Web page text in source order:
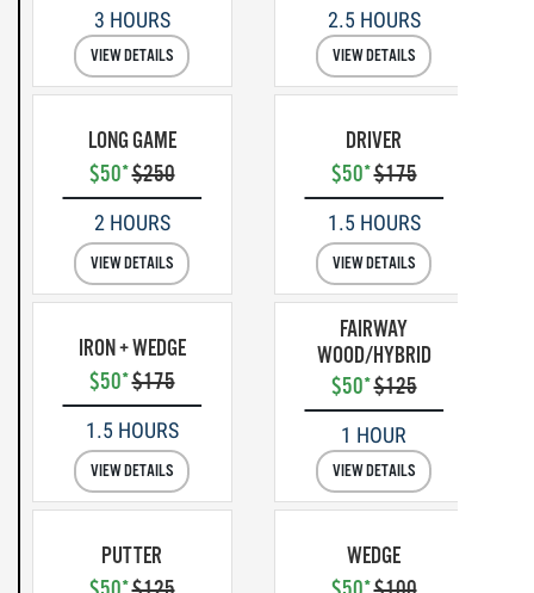
3 HOURS
VIEW DETAILS
2.5 HOURS
VIEW DETAILS
LONG GAME
$50*$250
2 HOURS
VIEW DETAILS
DRIVER
$50*$175
1.5 HOURS
VIEW DETAILS
IRON + WEDGE
$50*$175
1.5 HOURS
VIEW DETAILS
FAIRWAY
WOOD/HYBRID
$50*$125
1 HOUR
VIEW DETAILS
PUTTER WEDGE